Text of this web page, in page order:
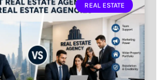
REAL ESTATE